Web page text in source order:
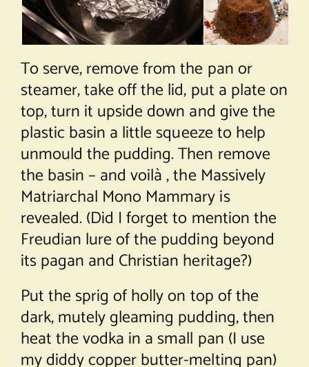
To serve, remove from the pan or
steamer, take off the lid, put a plate on
top, turn it upside down and give the
plastic basin a little squeeze to help
unmould the pudding. Then remove
the basin – and voilà , the Massively
Matriarchal Mono Mammary is
revealed. (Did I forget to mention the
Freudian lure of the pudding beyond
its pagan and Christian heritage?)
Put the sprig of holly on top of the
dark, mutely gleaming pudding, then
heat the vodka in a small pan (I use
my diddy copper butter-melting pan)